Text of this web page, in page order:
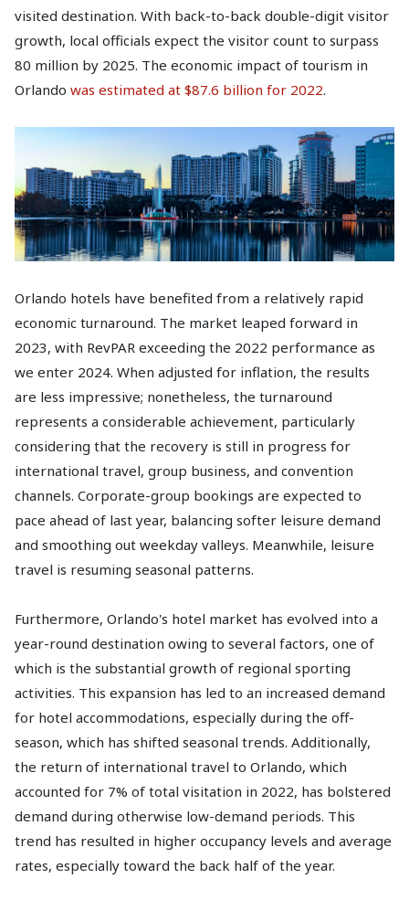
visited destination. With back-to-back double-digit visitor
growth, local officials expect the visitor count to surpass
80 million by 2025. The economic impact of tourism in
Orlando was estimated at $87.6 billion for 2022.
Orlando hotels have benefited from a relatively rapid
economic turnaround. The market leaped forward in
2023, with RevPAR exceeding the 2022 performance as
we enter 2024. When adjusted for inflation, the results
are less impressive; nonetheless, the turnaround
represents a considerable achievement, particularly
considering that the recovery is still in progress for
international travel, group business, and convention
channels. Corporate-group bookings are expected to
pace ahead of last year, balancing softer leisure demand
and smoothing out weekday valleys. Meanwhile, leisure
travel is resuming seasonal patterns.
Furthermore, Orlando's hotel market has evolved into a
year-round destination owing to several factors, one of
which is the substantial growth of regional sporting
activities. This expansion has led to an increased demand
for hotel accommodations, especially during the off-
season, which has shifted seasonal trends. Additionally,
the return of international travel to Orlando, which
accounted for 7% of total visitation in 2022, has bolstered
demand during otherwise low-demand periods. This
trend has resulted in higher occupancy levels and average
rates, especially toward the back half of the year.